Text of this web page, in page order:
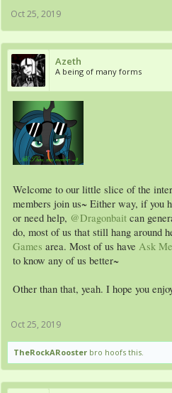
Oct 25, 2019
Azeth
A being of many forms
Welcome to our little slice of the
members join us~ Either way, if you
or need help, @Dragonbait can
do, most of us that still hang around
Games area. Most of us have Ask Me
to know any of us better~
Other than that, yeah. I hope you
Oct 25, 2019
TheRockARooster bro hoofs this.